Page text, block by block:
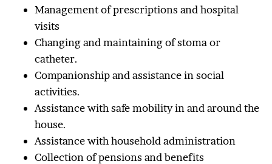
Management of prescriptions and hospital
visits
Changing and maintaining of stoma or
catheter.
Companionship and assistance in social
activities.
Assistance with safe mobility in and around the
house.
Assistance with household administration
Collection of pensions and benefits